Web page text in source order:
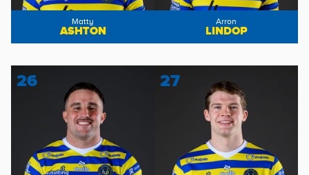
Matty
ASHTON
Arron
LINDOP
26 27